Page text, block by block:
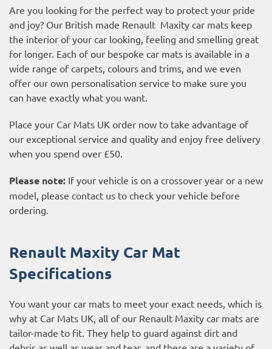
Are you looking for the perfect way to protect your pride
and joy? Our British made Renault Maxity car mats keep
the interior of your car looking, feeling and smelling great
for longer. Each of our bespoke car mats is available in a
wide range of carpets, colours and trims, and we even
offer our own personalisation service to make sure you
can have exactly what you want.
Place your Car Mats UK order now to take advantage of
our exceptional service and quality and enjoy free delivery
when you spend over £50.
Please note: If your vehicle is on a crossover year or a new
model, please contact us to check your vehicle before
ordering.
Renault Maxity Car Mat
Specifications
You want your car mats to meet your exact needs, which is
why at Car Mats UK, all of our Renault Maxity car mats are
tailor-made to fit. They help to guard against dirt and